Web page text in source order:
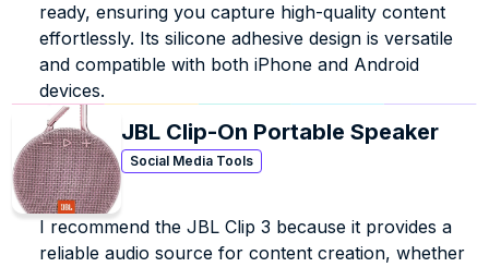
ready, ensuring you capture high-quality content
effortlessly. Its silicone adhesive design is versatile
and compatible with both iPhone and Android
devices.
JBL Clip-On Portable Speaker
Social Media Tools
I recommend the JBL Clip 3 because it provides a
reliable audio source for content creation, whether